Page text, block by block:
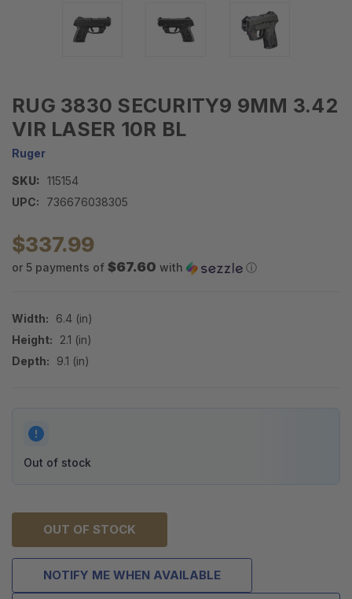
RUG 3830 SECURITY9 9MM 3.42
VIR LASER 10R BL
Ruger
SKU: 115154
UPC:
736676038305
$337.99
or 5 payments of $67.60 with ⓘ
Width:
6.4 (in)
Height:
2.1 (in)
Depth:
9.1 (in)
Out of stock
OUT OF STOCK
NOTIFY ME WHEN AVAILABLE